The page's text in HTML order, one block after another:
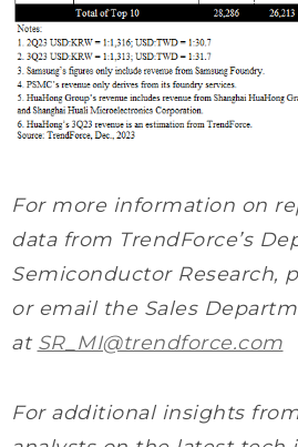
For more information on
data from TrendForce’s
Semiconductor Research,
or email the Sales
at SR_MI@trendforce.com
For additional insights